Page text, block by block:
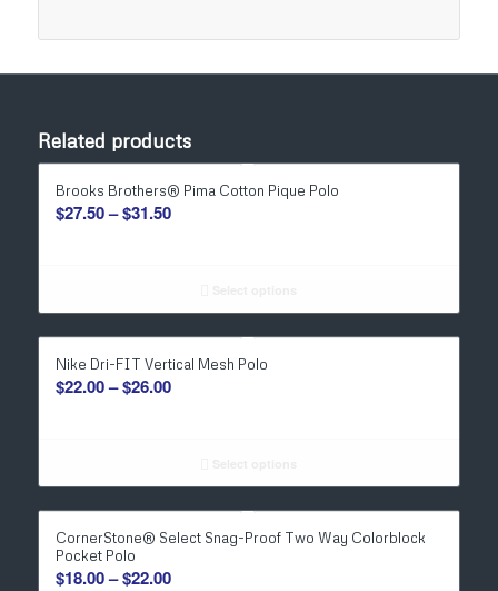
Related products
Brooks Brothers® Pima Cotton Pique Polo
$27.50– $31.50Price
$31.50
Nike Dri-FIT Vertical Mesh Polo
$22.00– $26.00Price
$26.00
CornerStone® Select Snag-Proof Two Way Colorblock
Pocket Polo
$18.00– $22.00Price